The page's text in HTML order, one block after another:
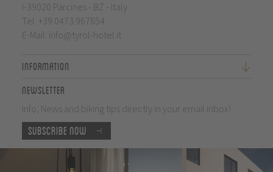
I-39020 Parcines - BZ - Italy
Tel. +39 0473 967654
E-Mail: info@tyrol-hotel.it
Information
Newsletter
Info, News and biking tips directly in your email inbox!
Subscribe now